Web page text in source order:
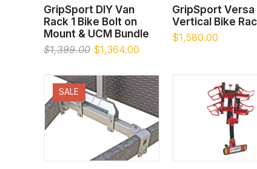
SELECT OPTIONS
GripSport DIY Van
Rack 1 Bike Bolt on
Mount & UCM Bundle
$1,399.00 Original
was:
$1,399.00.
$1,364.00
is:
$1,364.00.
SELECT
GripSport Versa
Vertical Bike
$1,580.00
SALE